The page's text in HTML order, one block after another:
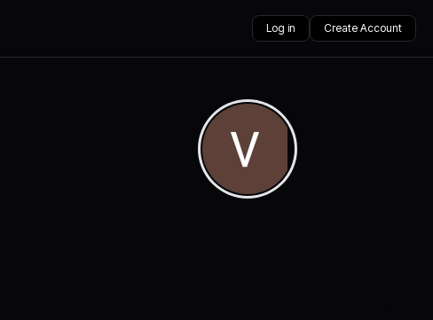
Log in Create Account